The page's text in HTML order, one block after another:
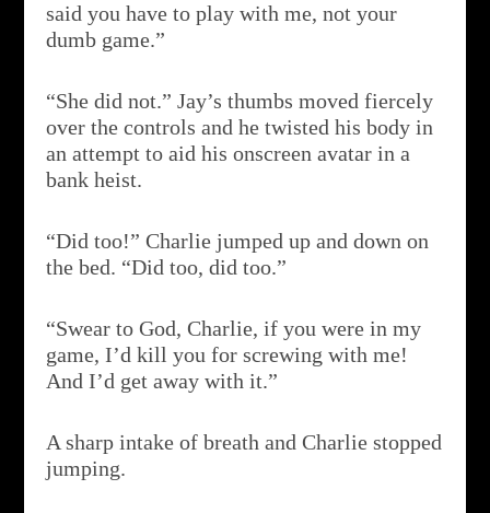
said you have to play with me, not your
dumb game.”
“She did not.” Jay’s thumbs moved fiercely
over the controls and he twisted his body in
an attempt to aid his onscreen avatar in a
bank heist.
“Did too!” Charlie jumped up and down on
the bed. “Did too, did too.”
“Swear to God, Charlie, if you were in my
game, I’d kill you for screwing with me!
And I’d get away with it.”
A sharp intake of breath and Charlie stopped
jumping.